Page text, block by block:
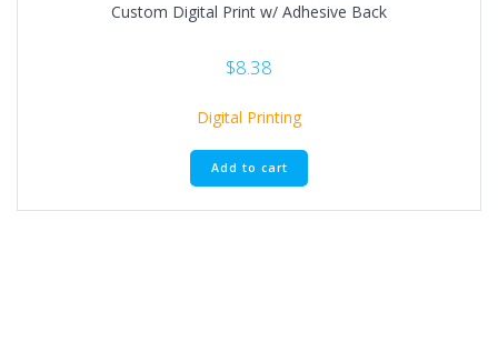
Custom Digital Print w/ Adhesive Back
$8.38
Digital Printing
Add to cart